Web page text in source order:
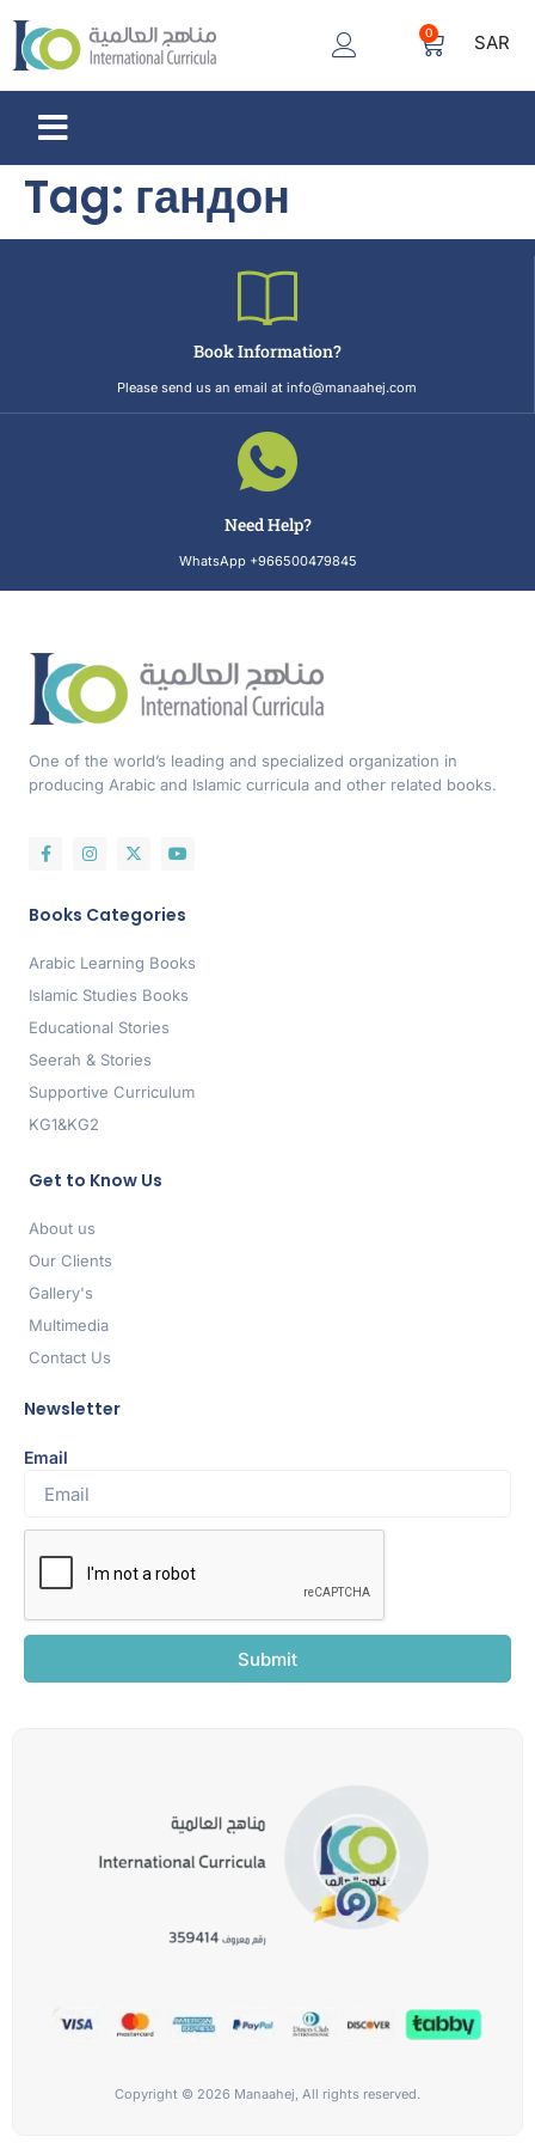
0 SAR
Tag: гандон
Book Information?
Please send us an email at info@manaahej.com
Need Help?
WhatsApp +966500479845
One of the world’s leading and specialized organization in
producing Arabic and Islamic curricula and other related books.
Books Categories
Arabic Learning Books
Islamic Studies Books
Educational Stories
Seerah & Stories
Supportive Curriculum
KG1&KG2
Get to Know Us
About us
Our Clients
Gallery's
Multimedia
Contact Us
Newsletter
Email
Submit
Copyright © 2026 Manaahej, All rights reserved.